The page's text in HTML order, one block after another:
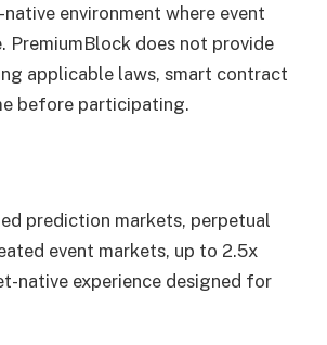
environment where event
PremiumBlock does not provide
applicable laws, smart contract
before participating.
prediction markets, perpetual
event markets, up to 2.5x
native experience designed for